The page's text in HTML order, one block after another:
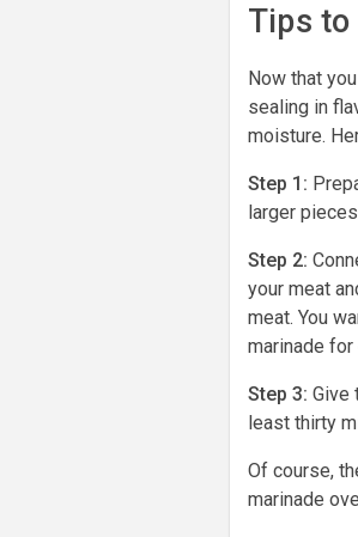
Tips
Now that
sealing in
moisture.
Step 1:
larger
Step 2:
your meat
meat. You
marinade
Step 3: Give
least thirty
Of course,
marinade